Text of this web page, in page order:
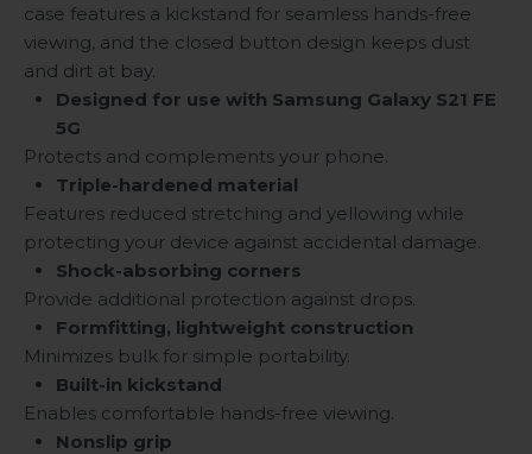
case features a kickstand for seamless hands-free
viewing, and the closed button design keeps dust
and dirt at bay.
Designed for use with Samsung Galaxy S21 FE
5G
Protects and complements your phone.
Triple-hardened material
Features reduced stretching and yellowing while
protecting your device against accidental damage.
Shock-absorbing corners
Provide additional protection against drops.
Formfitting, lightweight construction
Minimizes bulk for simple portability.
Built-in kickstand
Enables comfortable hands-free viewing.
Nonslip grip